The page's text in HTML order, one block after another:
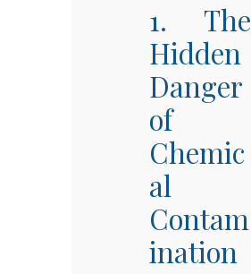
1. The
Hidden
Danger
of
Chemic
al
Contam
ination